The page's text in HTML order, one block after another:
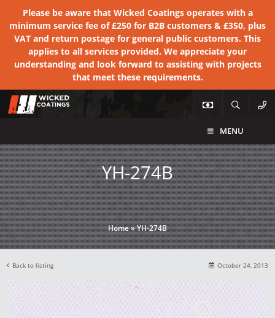
Please be aware that Wicked Coatings operates with a
minimum service fee of £250 for B2B customers & £350, plus
VAT and return postage for general public customers. This
applies to all services provided. We appreciate your
understanding and look forward to assisting with projects
that meet these requirements.
MENU
YH-274B
Home»YH-274B
Back to listing October 24, 2013